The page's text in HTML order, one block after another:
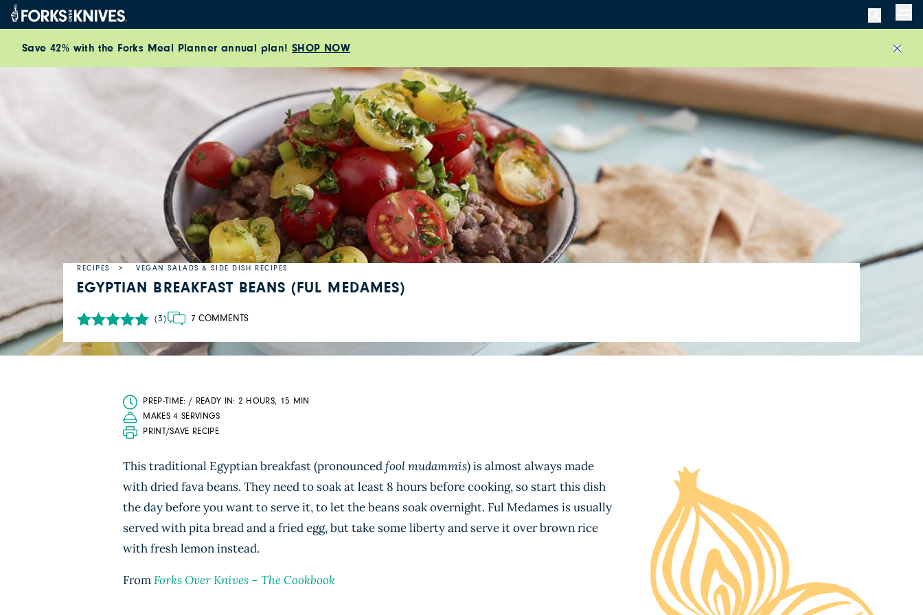
Skip to content
Save 42% with the Forks Meal Planner annual plan! SHOP NOW
RECIPES VEGAN SALADS & SIDE DISH RECIPES
EGYPTIAN BREAKFAST BEANS (FUL MEDAMES)
(3) 7 COMMENTS
PREP-TIME: / READY IN: 2 HOURS, 15 MIN
MAKES 4 SERVINGS
PRINT/SAVE RECIPE
This traditional Egyptian breakfast (pronouncedfool mudammis) is almost always made
with dried fava beans. They need to soak at least 8 hours before cooking, so start this dish
the day before you want to serve it, to let the beans soak overnight. Ful Medames is usually
served with pita bread and a fried egg, but take some liberty and serve it over brown rice
with fresh lemon instead.
FromForks Over Knives – The Cookbook